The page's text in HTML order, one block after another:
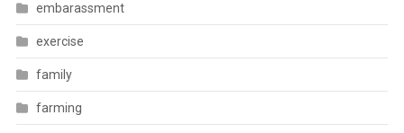
embarassment
exercise
family
farming